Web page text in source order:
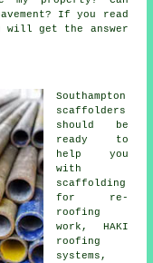
If you read
get the answer
Southampton
scaffolders
should be
ready to
help you
with
scaffolding
for re-
roofing
work, HAKI
roofing
systems,